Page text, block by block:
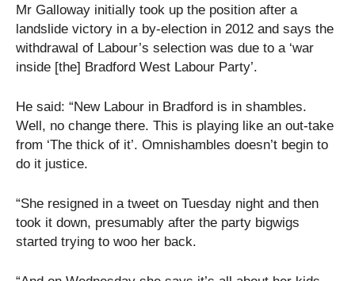
Mr Galloway initially took up the position after a
landslide victory in a by-election in 2012 and says the
withdrawal of Labour’s selection was due to a ‘war
inside [the] Bradford West Labour Party’.
He said: “New Labour in Bradford is in shambles.
Well, no change there. This is playing like an out-take
from ‘The thick of it’. Omnishambles doesn’t begin to
do it justice.
“She resigned in a tweet on Tuesday night and then
took it down, presumably after the party bigwigs
started trying to woo her back.